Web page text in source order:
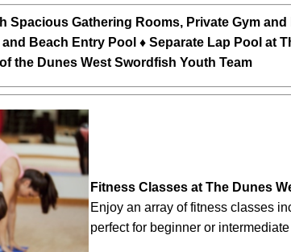
Spacious Gathering Rooms, Private Gym
Beach Entry Pool ♦ Separate Lap Pool at
the Dunes West Swordfish Youth Team
Fitness Classes at The Dunes
Enjoy an array of fitness classes
perfect for beginner or